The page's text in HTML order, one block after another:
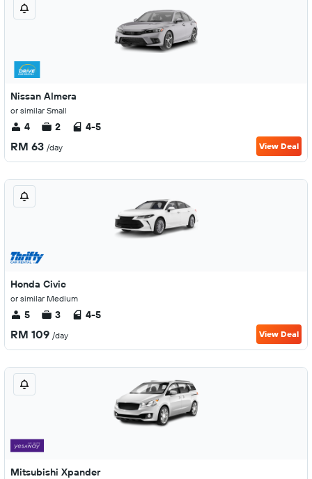
Nissan Almera
or similar Small
4 2 4-5
RM 63 /day View Deal
Honda Civic
or similar Medium
5 3 4-5
RM 109 /day View Deal
Mitsubishi Xpander